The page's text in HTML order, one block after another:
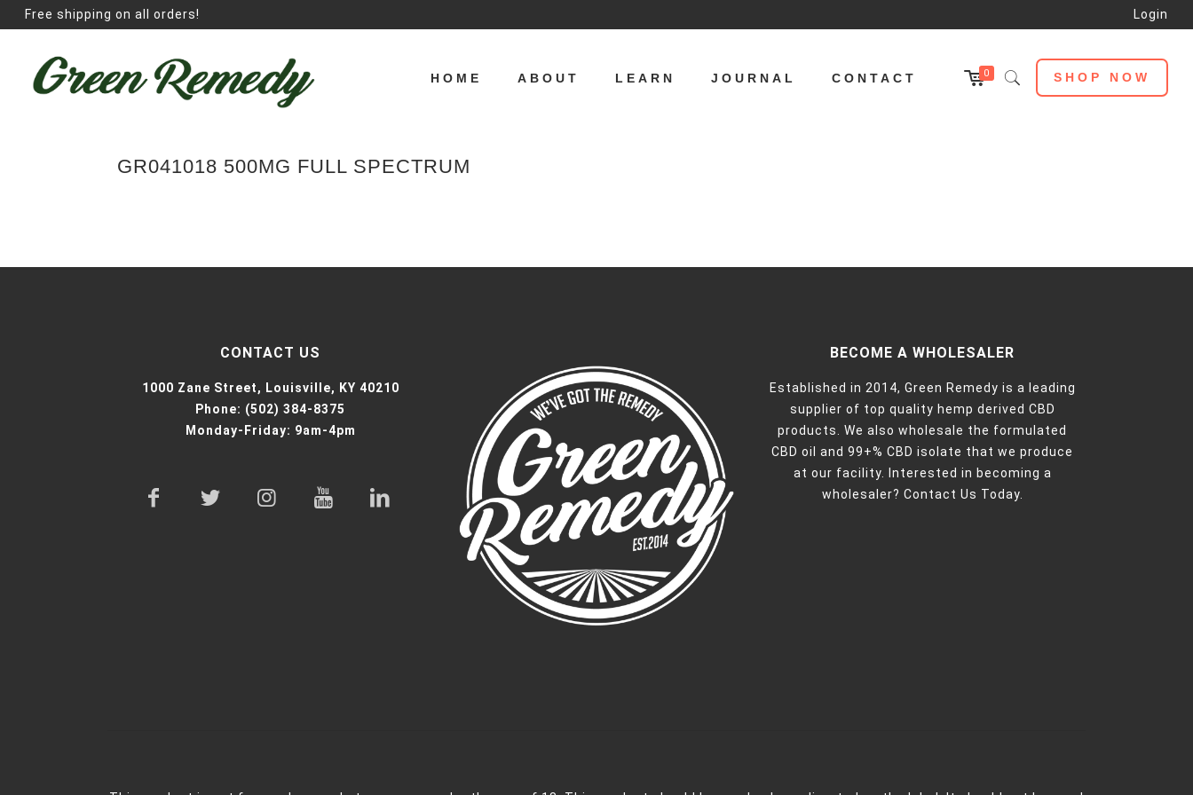
Free shipping on all orders! Login
HOME ABOUT LEARN JOURNAL CONTACT 0 SHOP NOW
GR041018 500MG FULL SPECTRUM
CONTACT US
1000 Zane Street, Louisville, KY 40210
Phone: (502) 384-8375
Monday-Friday: 9am-4pm
BECOME A WHOLESALER
Established in 2014, Green Remedy is a leading
supplier of top quality hemp derived CBD
products. We also wholesale the formulated
CBD oil and 99+% CBD isolate that we produce
at our facility. Interested in becoming a
wholesaler? Contact Us Today.